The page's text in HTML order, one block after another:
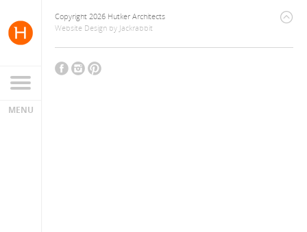
Copyright 2026 Hutker Architects
Website Design by Jackrabbit